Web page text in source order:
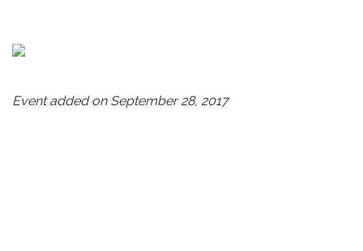
Event added on September 28, 2017